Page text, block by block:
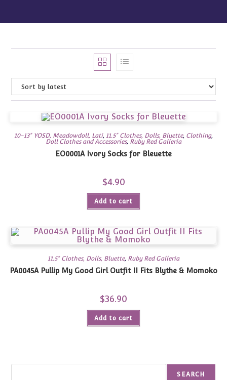
10-13" YOSD, Meadowdoll, Lati, 11.5" Clothes, Dolls, Bluette, Clothing,
Doll Clothes and Accessories, Ruby Red Galleria
EO0001A Ivory Socks for Bleuette
$4.90
Add to cart
11.5" Clothes, Dolls, Bluette, Ruby Red Galleria
PA0045A Pullip My Good Girl Outfit II Fits Blythe & Momoko
$36.90
Add to cart
SEARCH